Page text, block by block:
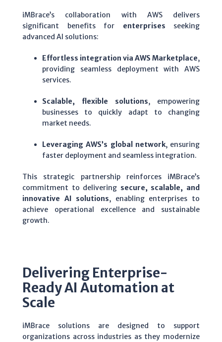
iMBrace’s collaboration with AWS delivers
significant benefits for enterprises seeking
advanced AI solutions:
Effortless integration via AWS Marketplace,
providing seamless deployment with AWS
services.
Scalable, flexible solutions, empowering
businesses to quickly adapt to changing
market needs.
Leveraging AWS’s global network, ensuring
faster deployment and seamless integration.
This strategic partnership reinforces iMBrace’s
commitment to delivering secure, scalable, and
innovative AI solutions, enabling enterprises to
achieve operational excellence and sustainable
growth.
Delivering Enterprise-
Ready AI Automation at
Scale
iMBrace solutions are designed to support
organizations across industries as they modernize